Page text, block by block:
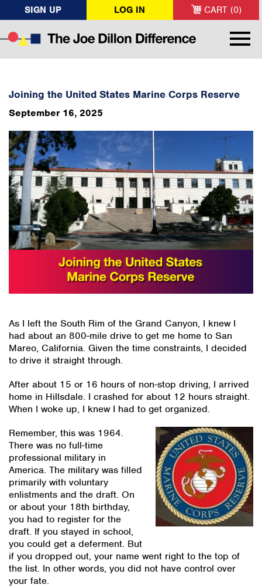
SIGN UP LOG IN CART (0)
Joining the United States Marine Corps Reserve
September 16, 2025
As I left the South Rim of the Grand Canyon, I knew I
had about an 800-mile drive to get me home to San
Mareo, California. Given the time constraints, I decided
to drive it straight through.
After about 15 or 16 hours of non-stop driving, I arrived
home in Hillsdale. I crashed for about 12 hours straight.
When I woke up, I knew I had to get organized.
Remember, this was 1964.
There was no full-time
professional military in
America. The military was filled
primarily with voluntary
enlistments and the draft. On
or about your 18th birthday,
you had to register for the
draft. If you stayed in school,
you could get a deferment. But
if you dropped out, your name went right to the top of
the list. In other words, you did not have control over
your fate.